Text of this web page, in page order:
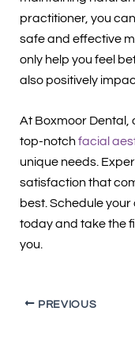
practitioner, you
safe and effective
only help you feel
also positively
At Boxmoor Dental,
top-notchfacial
unique needs.
satisfaction that
best. Schedule
today and take the
you.
PREVIOUS